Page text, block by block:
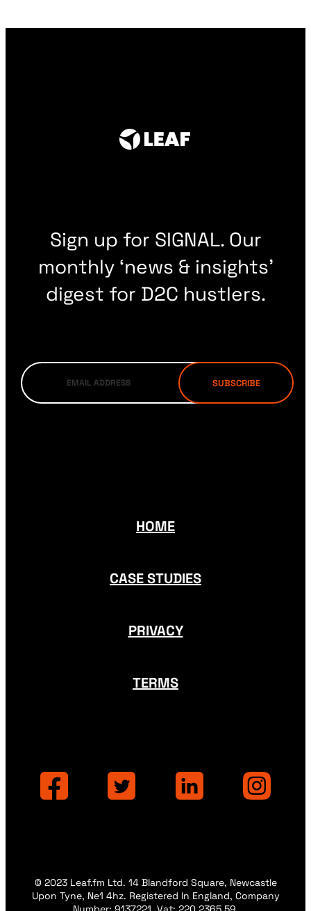
Sign up for SIGNAL. Our
monthly ‘news & insights’
digest for D2C hustlers.
HOME
CASE STUDIES
PRIVACY
TERMS
© 2023 Leaf.fm Ltd. 14 Blandford Square, Newcastle
Upon Tyne, Ne1 4hz. Registered In England, Company